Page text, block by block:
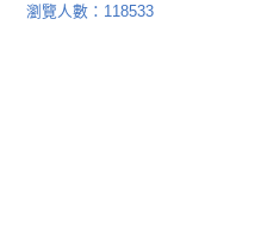
瀏覽人數：118533